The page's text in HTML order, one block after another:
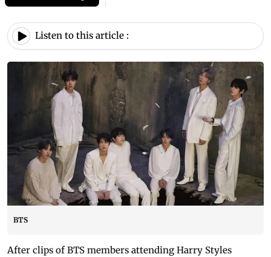
Listen to this article :
BTS
After clips of BTS members attending Harry Styles